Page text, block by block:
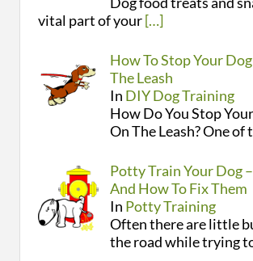
vital part of your[…]
How To Stop Your
The Leash
In DIY Dog Training
How Do You Stop
On The Leash? One of
Potty Train Your Dog
And How To Fix Them
In Potty Training
Often there are little
the road while trying